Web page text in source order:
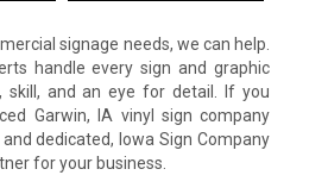
signage needs, we can help.
handle every sign and graphic
skill, and an eye for detail. If you
Garwin, IA vinyl sign company
dedicated, Iowa Sign Company
for your business.